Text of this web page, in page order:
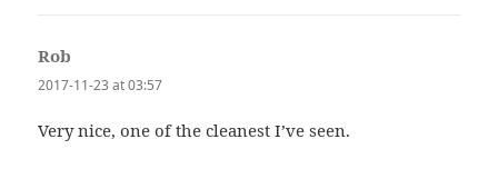
Rob
2017-11-23 at 03:57
Very nice, one of the cleanest I’ve seen.